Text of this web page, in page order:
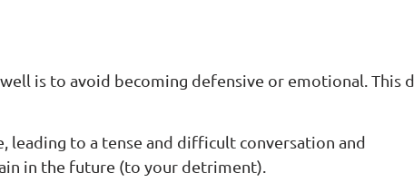
is to avoid becoming defensive or emotional. This
leading to a tense and difficult conversation and
in the future (to your detriment).